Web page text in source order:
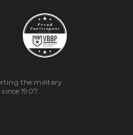
the military
1907.